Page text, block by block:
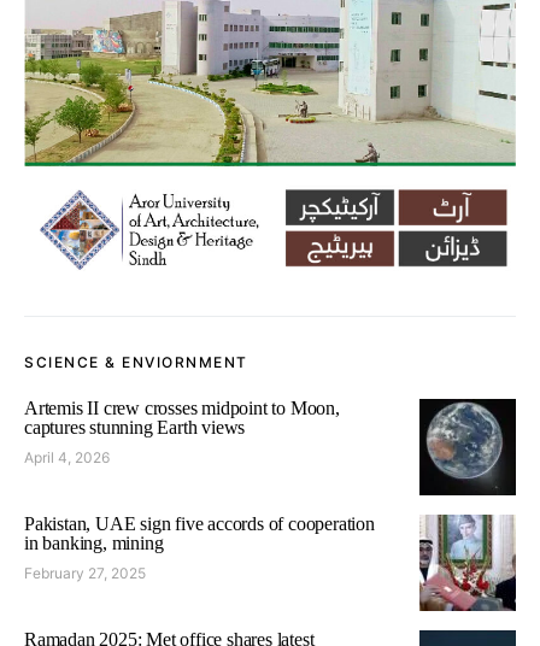
SCIENCE & ENVIORNMENT
Artemis II crew crosses midpoint to Moon,
captures stunning Earth views
April 4, 2026
Pakistan, UAE sign five accords of cooperation
in banking, mining
February 27, 2025
Ramadan 2025: Met office shares latest